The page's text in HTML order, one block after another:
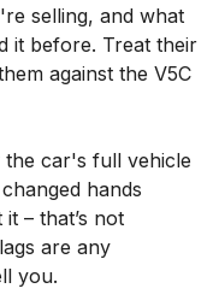
selling, and what
it before. Treat their
against the V5C
car's full vehicle
hands
– that’s not
are any
you.